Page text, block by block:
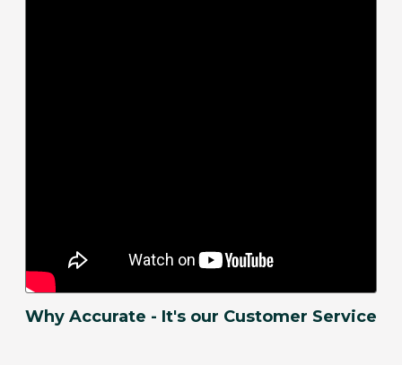
Why Accurate - It's our Customer Service